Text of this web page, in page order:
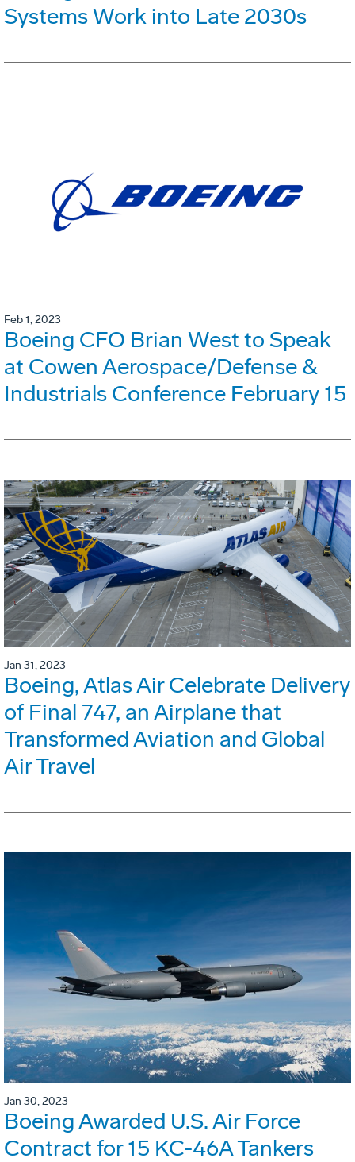
Systems Work into Late 2030s
Feb 1, 2023
Boeing CFO Brian West to Speak
at Cowen Aerospace/Defense &
Industrials Conference February 15
Jan 31, 2023
Boeing, Atlas Air Celebrate Delivery
of Final 747, an Airplane that
Transformed Aviation and Global
Air Travel
Jan 30, 2023
Boeing Awarded U.S. Air Force
Contract for 15 KC-46A Tankers